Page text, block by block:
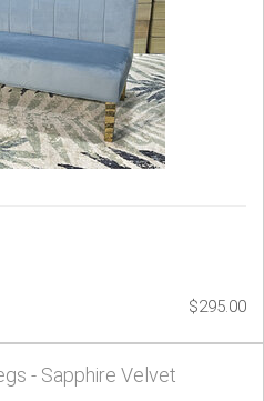
$295.00
- Sapphire Velvet